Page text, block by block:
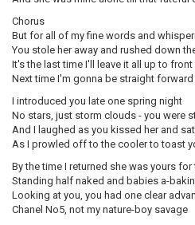
Chorus
But for all of my fine words and
You stole her away and rushed down
It's the last time I'll leave it all up to front
Next time I'm gonna be straight
I introduced you late one spring night
No stars, just storm clouds - you were
And I laughed as you kissed her and
As I prowled off to the cooler to toast
By the time I returned she was yours for
Standing half naked and babies a-
Looking at you, you had one clear
Chanel No5, not my nature-boy savage